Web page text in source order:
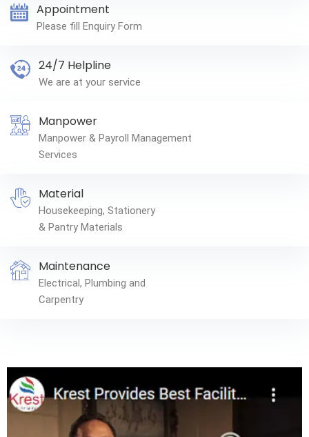
Appointment
Please fill Enquiry Form
24/7 Helpline
We are at your service
Manpower
Manpower & Payroll Management
Services
Material
Housekeeping, Stationery
& Pantry Materials
Maintenance
Electrical, Plumbing and
Carpentry